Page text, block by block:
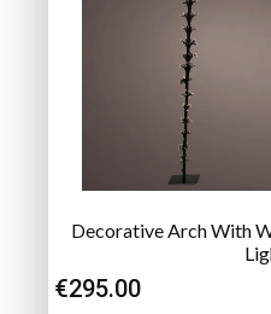
Decorative Arch With
€295.00